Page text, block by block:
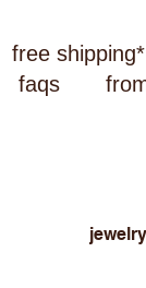
free shipping*
faqs
jewelry